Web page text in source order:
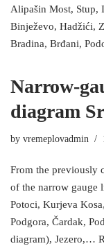
Alipašin Most, Stup,
Binježevo, Hadžići,
Bradina, Brđani,
Narrow-
diagram
by vremeplovadmin
From the previously
of the narrow gauge
Potoci, Kurjeva
Podgora, Čardak,
diagram), Jezero,…